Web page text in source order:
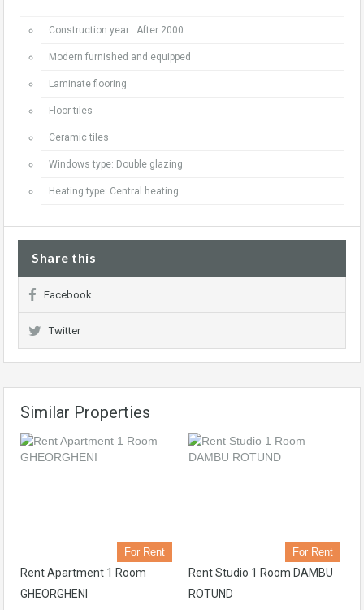
Construction year : After 2000
Modern furnished and equipped
Laminate flooring
Floor tiles
Ceramic tiles
Windows type: Double glazing
Heating type: Central heating
Share this
Facebook
Twitter
Similar Properties
For Rent
Rent Apartment 1 Room
GHEORGHENI
For Rent
Rent Studio 1 Room DAMBU
ROTUND